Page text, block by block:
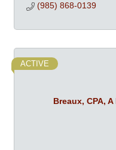
(985) 868-0139
Breaux, CPA,
ACTIVE